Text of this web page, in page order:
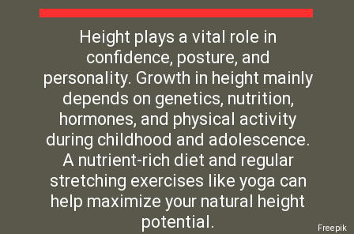
Freepik
Height plays a vital role in
confidence, posture, and
personality. Growth in height mainly
depends on genetics, nutrition,
hormones, and physical activity
during childhood and adolescence.
A nutrient-rich diet and regular
stretching exercises like yoga can
help maximize your natural height
potential.